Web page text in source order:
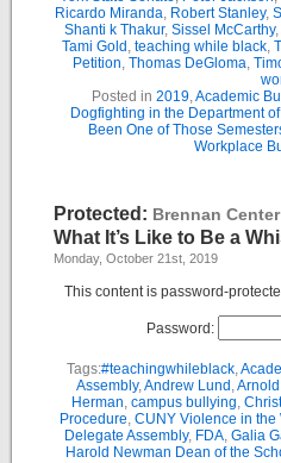
Ricardo Miranda, Robert Stanley,
Shanti k Thakur, Sissel McCarthy,
Tami Gold , teaching while black,
Petition, Thomas DeGloma,
Posted in 2019,Academic
Dogfighting in the Department
Been One of Those
Workplace
Protected: Brennan
What It’s Like to Be a
Monday, October 21st, 2019
This content is password-
Password:
Tags:#teachingwhileblack,
Assembly,Andrew Lund ,
Herman, campus bullying,
Procedure, CUNY Violence in the
Delegate Assembly, FDA, Galia
Harold Newman Dean of the